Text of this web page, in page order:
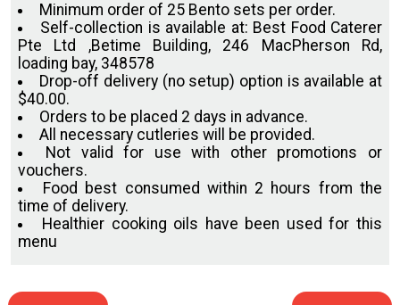
Minimum order of 25 Bento sets per order.
Self-collection is available at: Best Food Caterer
Pte Ltd ,Betime Building, 246 MacPherson Rd,
loading bay, 348578
Drop-off delivery (no setup) option is available at
$40.00.
Orders to be placed 2 days in advance.
All necessary cutleries will be provided.
Not valid for use with other promotions or
vouchers.
Food best consumed within 2 hours from the
time of delivery.
Healthier cooking oils have been used for this
menu